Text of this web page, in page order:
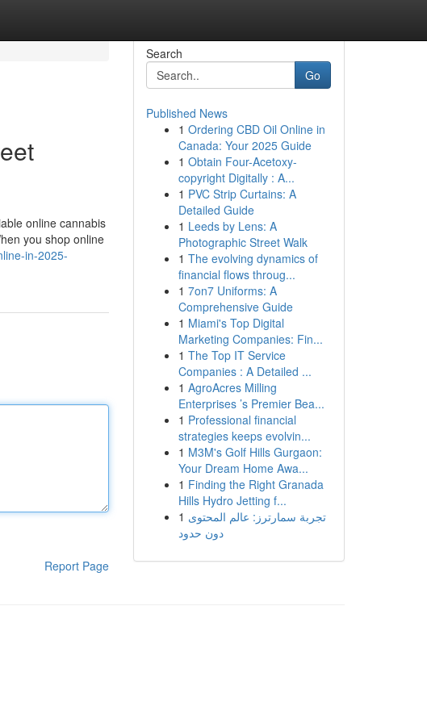
online cannabis
you shop online
in-2025-
Report Page
Search
Go
Published News
1 Ordering CBD Oil Online in
Canada: Your 2025 Guide
1 Obtain Four-Acetoxy-
copyright Digitally : A...
1 PVC Strip Curtains: A
Detailed Guide
1 Leeds by Lens: A
Photographic Street Walk
1 The evolving dynamics of
financial flows throug...
1 7on7 Uniforms: A
Comprehensive Guide
1 Miami's Top Digital
Marketing Companies: Fin...
1 The Top IT Service
Companies : A Detailed ...
1 AgroAcres Milling
Enterprises ’s Premier Bea...
1 Professional financial
strategies keeps evolvin...
1 M3M's Golf Hills Gurgaon:
Your Dream Home Awa...
1 Finding the Right Granada
Hills Hydro Jetting f...
1 تجربة سمارترز: عالم المحتوى
دون حدود